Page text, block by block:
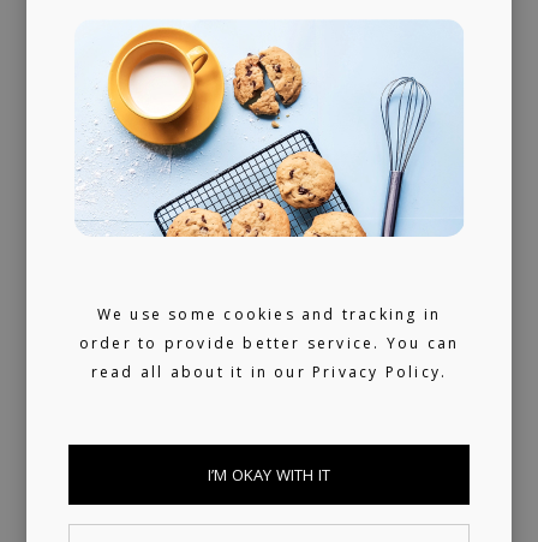
Radio support on BBC Radio 1 for his "Cul
de Sac" release on Stereofox
We use some cookies and tracking in
order to provide better service. You can
read all about it in ourPrivacy Policy.
I’M OKAY WITH IT